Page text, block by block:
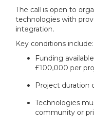
The call is open to
technologies with
integration.
Key conditions include:
Funding
£100,000 per
Project duration
Technologies
community or